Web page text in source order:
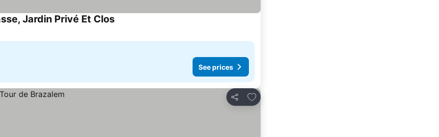
Jardin Privé Et ClosSee prices
See prices
Share
Add to favorites